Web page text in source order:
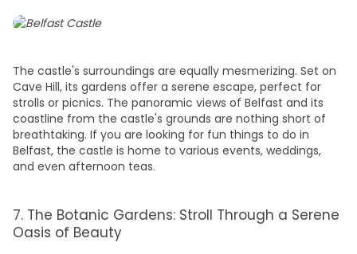
The castle's surroundings are equally mesmerizing. Set on
Cave Hill, its gardens offer a serene escape, perfect for
strolls or picnics. The panoramic views of Belfast and its
coastline from the castle's grounds are nothing short of
breathtaking. If you are looking for fun things to do in
Belfast, the castle is home to various events, weddings,
and even afternoon teas.
7. The Botanic Gardens: Stroll Through a Serene
Oasis of Beauty